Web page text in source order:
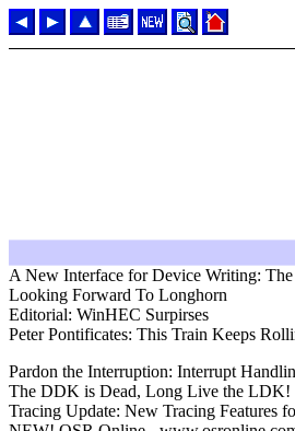
A New Interface for Device Writing:
Looking Forward To Longhorn
Editorial: WinHEC Surpirses
Peter Pontificates: This Train Keeps
Pardon the Interruption: Interrupt
The DDK is Dead, Long Live the LDK!
Tracing Update: New Tracing Features